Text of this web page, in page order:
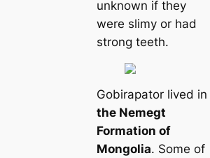
unknown if they
were slimy or had
strong teeth.
Gobirapator lived in
the Nemegt
Formation of
Mongolia. Some of